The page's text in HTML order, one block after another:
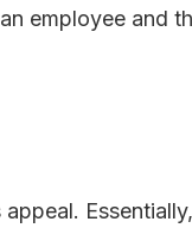
employee and
Essentially,